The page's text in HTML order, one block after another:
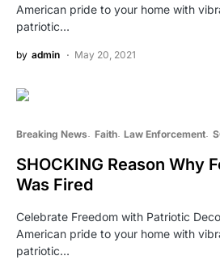
American pride to your home with
patriotic…
by admin May 20, 2021
Breaking News Faith Law Enforcement
SHOCKING Reason Why
Was Fired
Celebrate Freedom with Patriotic
American pride to your home with
patriotic…